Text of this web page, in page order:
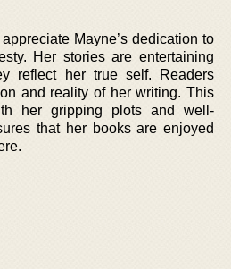
Mayne’s dedication to
Her stories are entertaining
reflect her true self. Readers
and reality of her writing. This
her gripping plots and well-
that her books are enjoyed